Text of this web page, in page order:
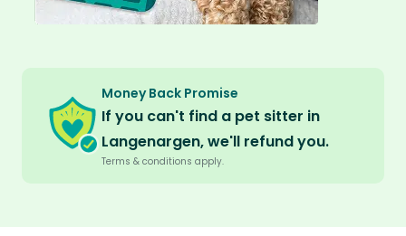
Money Back Promise
If you can't find a pet sitter in
Langenargen, we'll refund you.
Terms & conditions apply.